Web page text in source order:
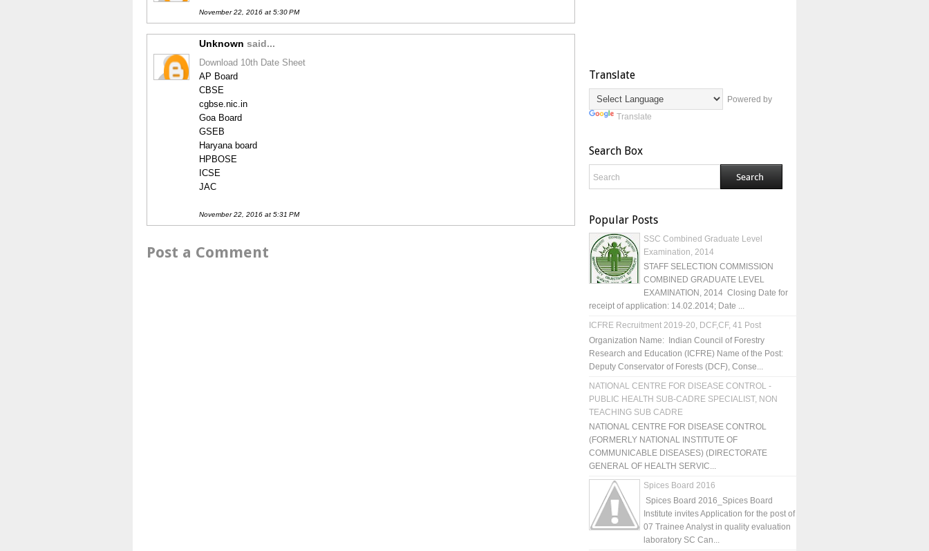
November 22, 2016 at 5:30 PM
Unknown said...
Download 10th Date Sheet
AP Board
CBSE
cgbse.nic.in
Goa Board
GSEB
Haryana board
HPBOSE
ICSE
JAC
November 22, 2016 at 5:31 PM
Post a Comment
Translate
Powered by
Translate
Search Box
Popular Posts
SSC Combined Graduate Level
Examination, 2014
STAFF SELECTION COMMISSION
COMBINED GRADUATE LEVEL
EXAMINATION, 2014 Closing Date for
receipt of application: 14.02.2014; Date ...
ICFRE Recruitment 2019-20, DCF,CF, 41 Post
Organization Name: Indian Council of Forestry
Research and Education (ICFRE) Name of the Post:
Deputy Conservator of Forests (DCF), Conse...
NATIONAL CENTRE FOR DISEASE CONTROL -
PUBLIC HEALTH SUB-CADRE SPECIALIST, NON
TEACHING SUB CADRE
NATIONAL CENTRE FOR DISEASE CONTROL
(FORMERLY NATIONAL INSTITUTE OF
COMMUNICABLE DISEASES) (DIRECTORATE
GENERAL OF HEALTH SERVIC...
Spices Board 2016
Spices Board 2016_Spices Board
Institute invites Application for the post of
07 Trainee Analyst in quality evaluation
laboratory SC Can...